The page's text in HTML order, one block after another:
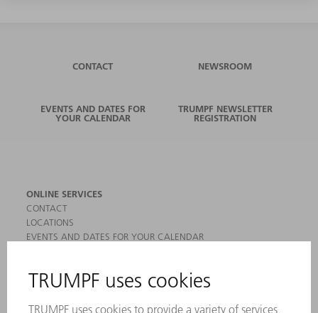
CONTACT NEWSROOM
EVENTS AND DATES FOR
YOUR CALENDAR
TRUMPF NEWSLETTER
REGISTRATION
ONLINE SERVICES
CONTACT
LOCATIONS
EVENTS AND DATES FOR YOUR CALENDAR
SAFETY DATA SHEETS
MACHINES & SYSTEMS